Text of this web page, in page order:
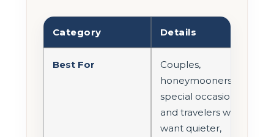
Category Details
Best For
Couples,
honeymooners,
special occasions,
and travelers who
want quieter,